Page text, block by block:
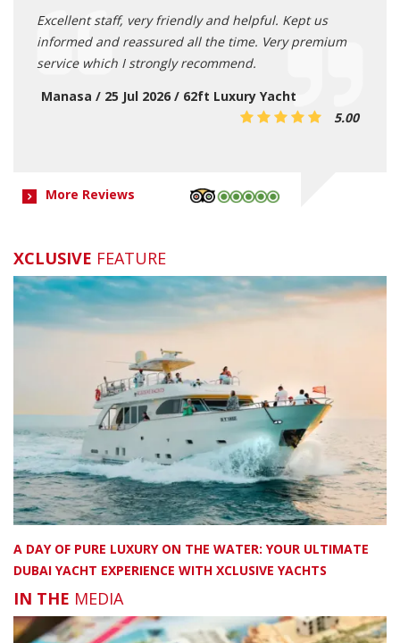
Excellent staff, very friendly and helpful. Kept us
informed and reassured all the time. Very premium
service which I strongly recommend.
Manasa / 25 Jul 2026 / 62ft Luxury Yacht
5.00
More Reviews
XCLUSIVE FEATURE
A DAY OF PURE LUXURY ON THE WATER: YOUR ULTIMATE
DUBAI YACHT EXPERIENCE WITH XCLUSIVE YACHTS
IN THE MEDIA